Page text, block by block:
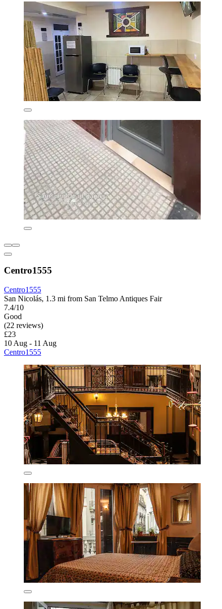
Centro1555
Centro1555
San Nicolás, 1.3 mi from San Telmo Antiques Fair
7.4/10
Good
(22 reviews)
£23
10 Aug - 11 Aug
Centro1555